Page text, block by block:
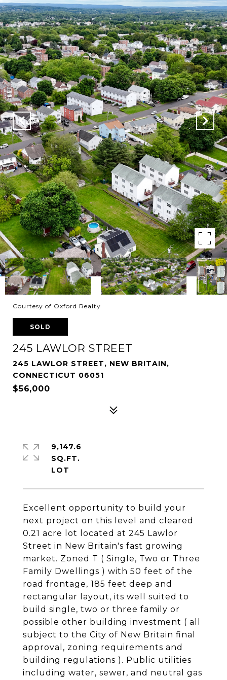
Courtesy of Oxford Realty
SOLD
245 LAWLOR STREET
245 LAWLOR STREET, NEW BRITAIN,
CONNECTICUT 06051
$56,000
Excellent opportunity to build your
next project on this level and cleared
0.21 acre lot located at 245 Lawlor
Street in New Britain's fast growing
market. Zoned T ( Single, Two or Three
Family Dwellings ) with 50 feet of the
road frontage, 185 feet deep and
rectangular layout, its well suited to
build single, two or three family or
possible other building investment ( all
subject to the City of New Britain final
approval, zoning requirements and
building regulations ). Public utilities
including water, sewer, and neutral gas
9,147.6
SQ.FT.